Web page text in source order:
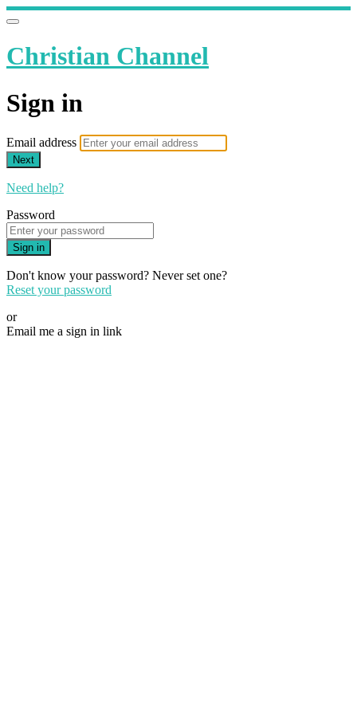
Christian Channel
Sign in
Email address
Next
Need help?
Password
Sign in
Don't know your password? Never set one?
Reset your password
or
Email me a sign in link